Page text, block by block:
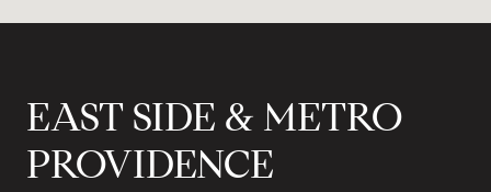
EAST SIDE & METRO
PROVIDENCE